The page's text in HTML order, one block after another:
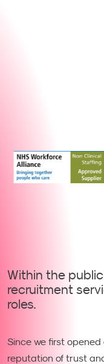
Within the
recruitment
roles.
Since we first opened
reputation of trust